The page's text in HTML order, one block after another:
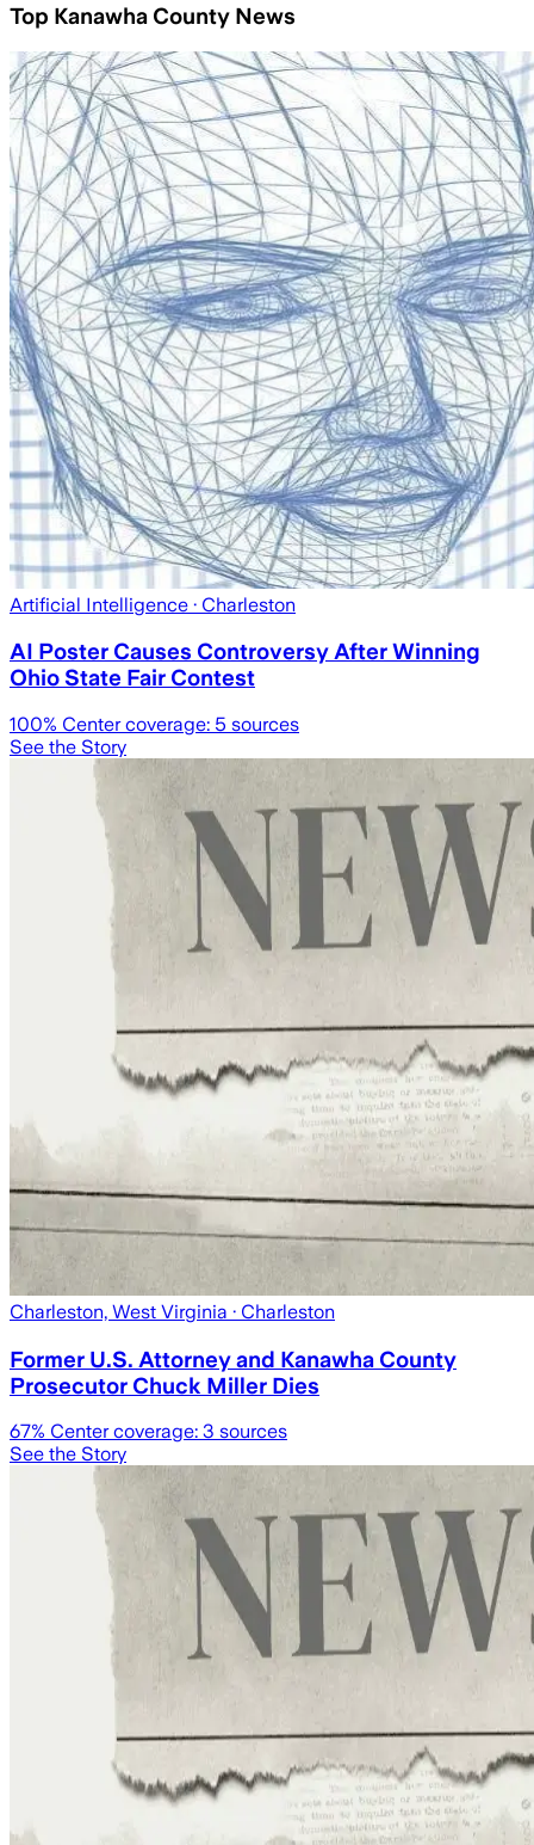
Top Kanawha County News
Artificial Intelligence · Charleston
AI Poster Causes Controversy After Winning
Ohio State Fair Contest
100% Center coverage: 5 sources
See the Story
Charleston, West Virginia · Charleston
Former U.S. Attorney and Kanawha County
Prosecutor Chuck Miller Dies
67% Center coverage: 3 sources
See the Story